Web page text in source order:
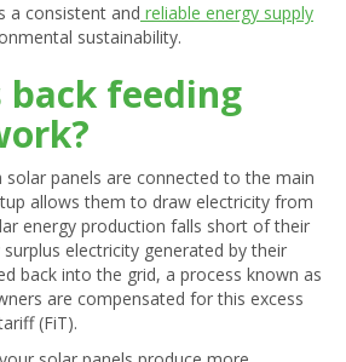
a consistent and reliable energy supply
sustainability.
back feeding
panels are connected to the main
allows them to draw electricity from
energy production falls short of their
electricity generated by their
back into the grid, a process known as
are compensated for this excess
(FiT).